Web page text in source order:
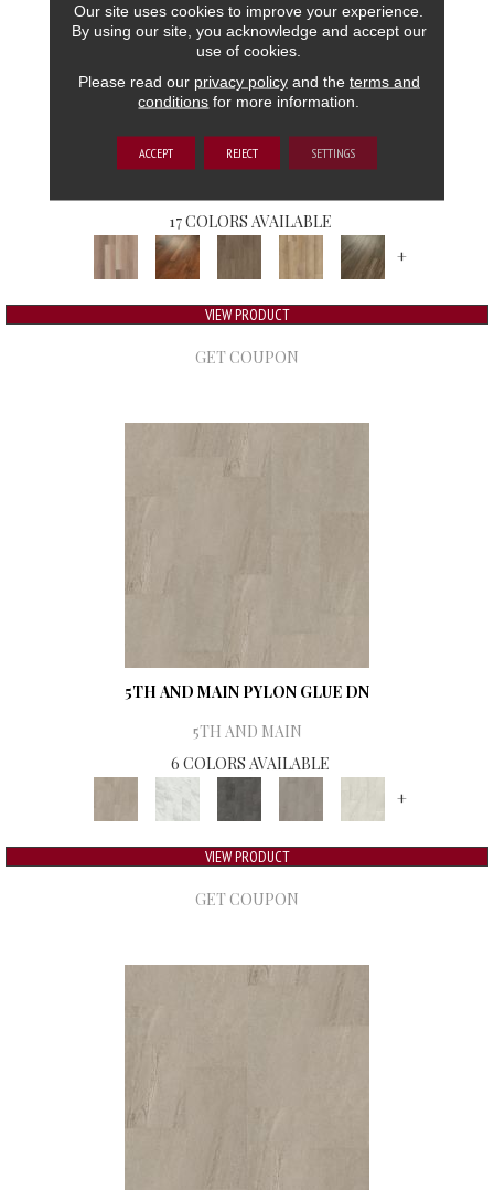
5TH AND MAIN FRONTIER PLUS
17 COLORS AVAILABLE
+
VIEW PRODUCT
GET COUPON
5TH AND MAIN PYLON GLUE DN
5TH AND MAIN
6 COLORS AVAILABLE
+
VIEW PRODUCT
GET COUPON
Our site uses cookies to improve your experience.
By using our site, you acknowledge and accept our
use of cookies.
Please read our privacy policyand the terms and
conditions for more information.
ACCEPT REJECT SETTINGS